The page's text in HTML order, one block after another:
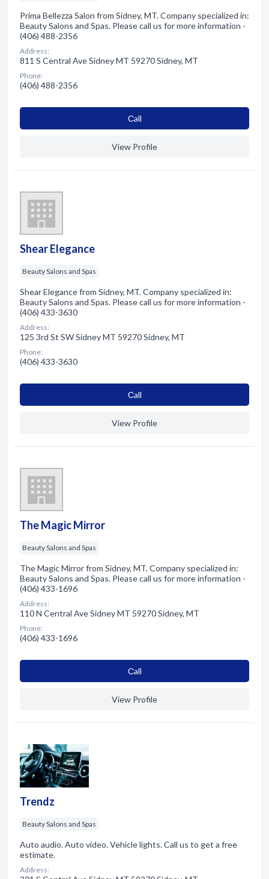
Prima Bellezza Salon from Sidney, MT. Company specialized in:
Beauty Salons and Spas. Please call us for more information -
(406) 488-2356
Address:
811 S Central Ave Sidney MT 59270 Sidney, MT
Phone:
(406) 488-2356
Сall
View Profile
Shear Elegance
Beauty Salons and Spas
Shear Elegance from Sidney, MT. Company specialized in:
Beauty Salons and Spas. Please call us for more information -
(406) 433-3630
Address:
125 3rd St SW Sidney MT 59270 Sidney, MT
Phone:
(406) 433-3630
Сall
View Profile
The Magic Mirror
Beauty Salons and Spas
The Magic Mirror from Sidney, MT. Company specialized in:
Beauty Salons and Spas. Please call us for more information -
(406) 433-1696
Address:
110 N Central Ave Sidney MT 59270 Sidney, MT
Phone:
(406) 433-1696
Сall
View Profile
Trendz
Beauty Salons and Spas
Auto audio. Auto video. Vehicle lights. Call us to get a free
estimate.
Address: